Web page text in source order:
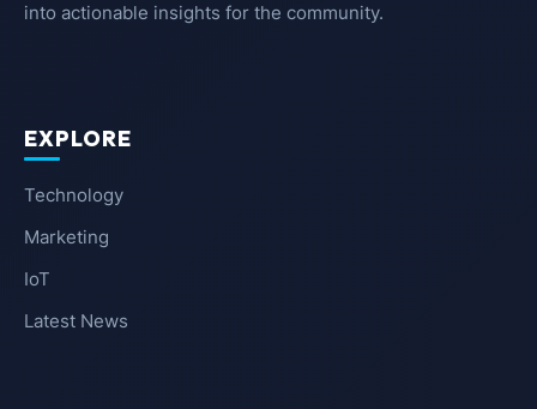
into actionable insights for the community.
EXPLORE
Technology
Marketing
IoT
Latest News